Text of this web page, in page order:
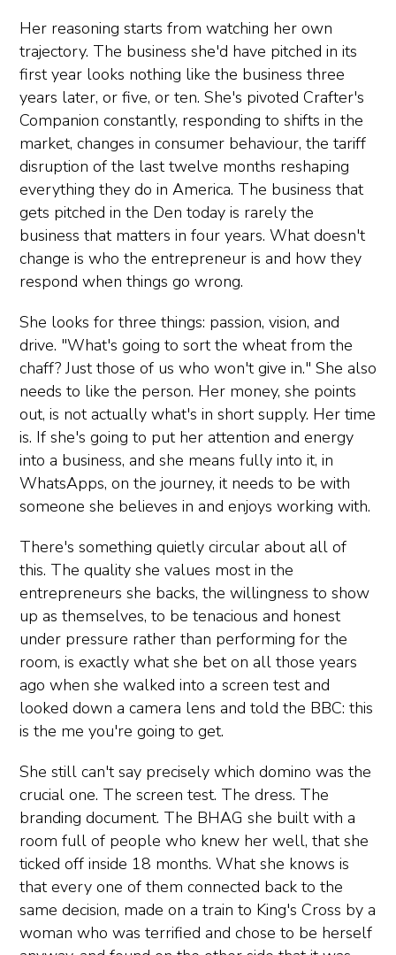
Her reasoning starts from watching her own
trajectory. The business she'd have pitched in its
first year looks nothing like the business three
years later, or five, or ten. She's pivoted Crafter's
Companion constantly, responding to shifts in the
market, changes in consumer behaviour, the tariff
disruption of the last twelve months reshaping
everything they do in America. The business that
gets pitched in the Den today is rarely the
business that matters in four years. What doesn't
change is who the entrepreneur is and how they
respond when things go wrong.
She looks for three things: passion, vision, and
drive. "What's going to sort the wheat from the
chaff? Just those of us who won't give in." She also
needs to like the person. Her money, she points
out, is not actually what's in short supply. Her time
is. If she's going to put her attention and energy
into a business, and she means fully into it, in
WhatsApps, on the journey, it needs to be with
someone she believes in and enjoys working with.
There's something quietly circular about all of
this. The quality she values most in the
entrepreneurs she backs, the willingness to show
up as themselves, to be tenacious and honest
under pressure rather than performing for the
room, is exactly what she bet on all those years
ago when she walked into a screen test and
looked down a camera lens and told the BBC: this
is the me you're going to get.
She still can't say precisely which domino was the
crucial one. The screen test. The dress. The
branding document. The BHAG she built with a
room full of people who knew her well, that she
ticked off inside 18 months. What she knows is
that every one of them connected back to the
same decision, made on a train to King's Cross by a
woman who was terrified and chose to be herself